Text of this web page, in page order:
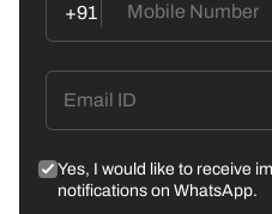
+91
Yes, I would like to receive
notifications on WhatsApp.